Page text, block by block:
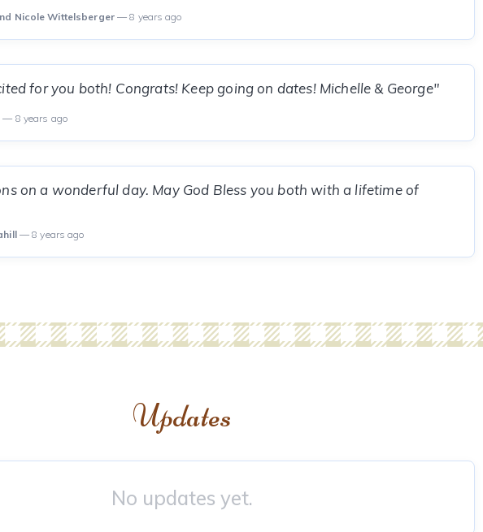
Nicole Wittelsberger— 8 years ago
for you both! Congrats! Keep going on dates! Michelle & George"
— 8 years ago
on a wonderful day. May God Bless you both with a lifetime of
— 8 years ago
Updates
No updates yet.